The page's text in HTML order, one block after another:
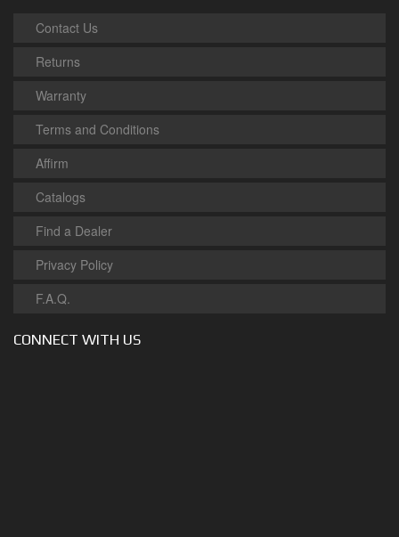
Contact Us
Returns
Warranty
Terms and Conditions
Affirm
Catalogs
Find a Dealer
Privacy Policy
F.A.Q.
CONNECT WITH US